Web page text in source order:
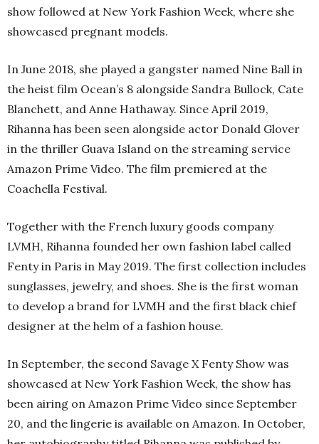
show followed at New York Fashion Week, where she
showcased pregnant models.
In June 2018, she played a gangster named Nine Ball in
the heist film Ocean’s 8 alongside Sandra Bullock, Cate
Blanchett, and Anne Hathaway. Since April 2019,
Rihanna has been seen alongside actor Donald Glover
in the thriller Guava Island on the streaming service
Amazon Prime Video. The film premiered at the
Coachella Festival.
Together with the French luxury goods company
LVMH, Rihanna founded her own fashion label called
Fenty in Paris in May 2019. The first collection includes
sunglasses, jewelry, and shoes. She is the first woman
to develop a brand for LVMH and the first black chief
designer at the helm of a fashion house.
In September, the second Savage X Fenty Show was
showcased at New York Fashion Week, the show has
been airing on Amazon Prime Video since September
20, and the lingerie is available on Amazon. In October,